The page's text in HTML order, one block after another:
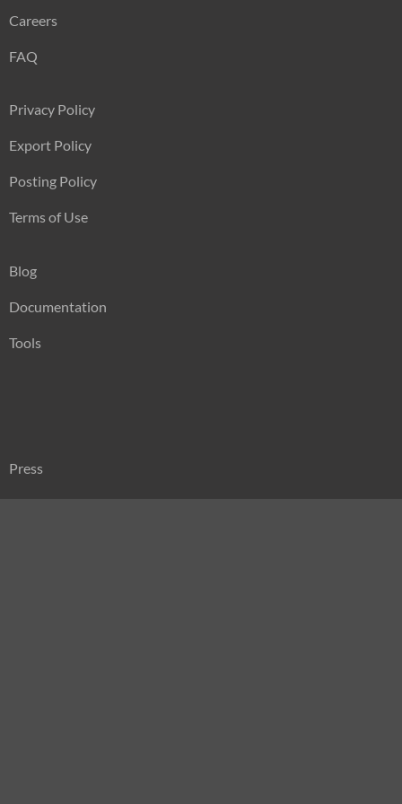
Careers
FAQ
Privacy Policy
Export Policy
Posting Policy
Terms of Use
Blog
Documentation
Tools
Press